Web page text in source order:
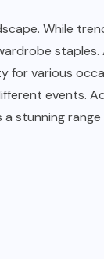
While
staples.
various
events.
a stunning